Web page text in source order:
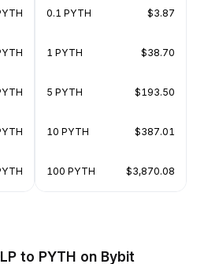
0.1 PYTH $3.87
1 PYTH $38.70
5 PYTH $193.50
10 PYTH $387.01
100 PYTH $3,870.08
to PYTH on Bybit